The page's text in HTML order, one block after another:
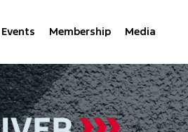
Events Membership Media